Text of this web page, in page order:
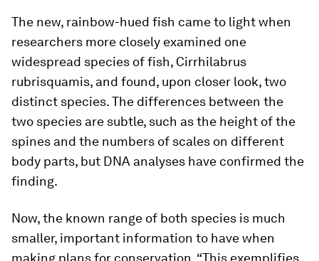
The new, rainbow-hued fish came to light when
researchers more closely examined one
widespread species of fish, Cirrhilabrus
rubrisquamis, and found, upon closer look, two
distinct species. The differences between the
two species are subtle, such as the height of the
spines and the numbers of scales on different
body parts, but DNA analyses have confirmed the
finding.
Now, the known range of both species is much
smaller, important information to have when
making plans for conservation. “This exemplifies